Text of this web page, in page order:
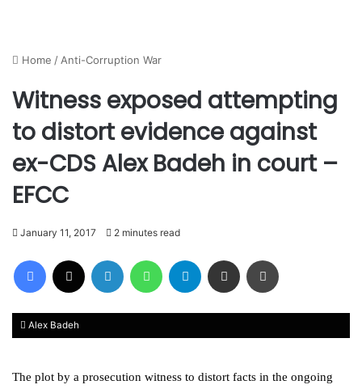
Home / Anti-Corruption War
Witness exposed attempting
to distort evidence against
ex-CDS Alex Badeh in court –
EFCC
January 11, 2017 2 minutes read
Facebook LinkedIn WhatsAppTelegram Share via Email
Alex Badeh
The plot by a prosecution witness to distort facts in the ongoing